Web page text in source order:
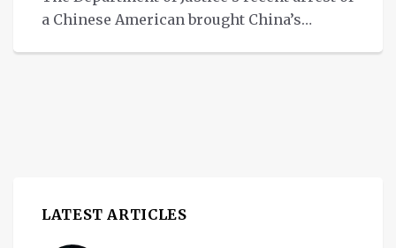
a Chinese American brought China’s
LATEST ARTICLES